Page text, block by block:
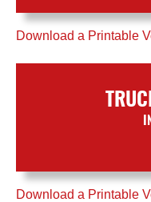
Download a Printable
Download a Printable